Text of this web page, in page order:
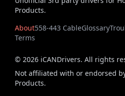
Products.
About558-443 CableGlossary
Terms
© 2026 iCANDrivers. All rights
Not affiliated with or endorsed
Products.